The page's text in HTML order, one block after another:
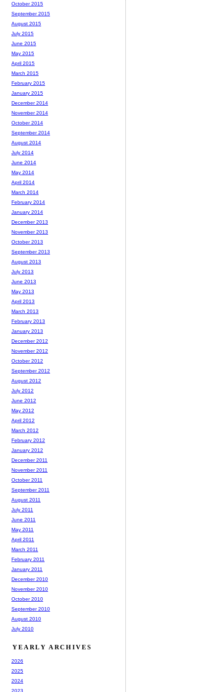
October 2015
September 2015
August 2015
July 2015
June 2015
May 2015
April 2015
March 2015
February 2015
January 2015
December 2014
November 2014
October 2014
September 2014
August 2014
July 2014
June 2014
May 2014
April 2014
March 2014
February 2014
January 2014
December 2013
November 2013
October 2013
September 2013
August 2013
July 2013
June 2013
May 2013
April 2013
March 2013
February 2013
January 2013
December 2012
November 2012
October 2012
September 2012
August 2012
July 2012
June 2012
May 2012
April 2012
March 2012
February 2012
January 2012
December 2011
November 2011
October 2011
September 2011
August 2011
July 2011
June 2011
May 2011
April 2011
March 2011
February 2011
January 2011
December 2010
November 2010
October 2010
September 2010
August 2010
July 2010
YEARLY ARCHIVES
2026
2025
2024
2023